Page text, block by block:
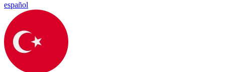
español